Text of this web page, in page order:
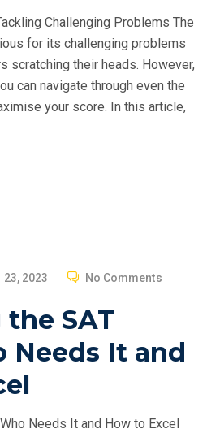
Challenging Problems The
for its challenging problems
scratching their heads. However,
can navigate through even the
your score. In this article,
2023 No Comments
SAT
Needs It and
Needs It and How to Excel